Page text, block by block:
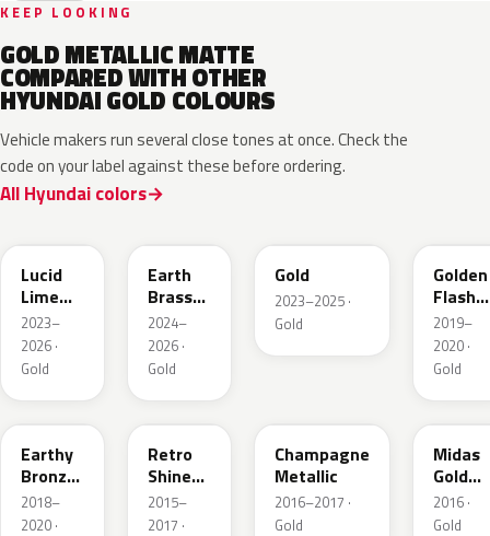
KEEP LOOKING
GOLD METALLIC MATTE
COMPARED WITH OTHER
HYUNDAI GOLD COLOURS
Vehicle makers run several close tones at once. Check the
code on your label against these before ordering.
All Hyundai colors
Lucid
Lime
Metallic
2023–
2026 ·
Gold
Earth
Brass
Metallic
Matte
2024–
2026 ·
Gold
Gold
2023–2025 ·
Gold
Golden
Flash
2019–
2020 ·
Gold
Y2B
Earthy
Bronze
Metallic
2018–
2020 ·
R8Y
Retro
Shine
Metallic
2015–
2017 ·
Champagne
Metallic
2016–2017 ·
Gold
Y3N
Midas
Gold
2016 ·
Gold